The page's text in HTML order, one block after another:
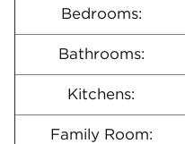
Bedrooms:
Bathrooms:
Kitchens:
Family Room: